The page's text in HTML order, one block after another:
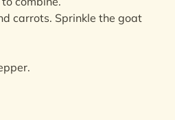
carrots. Sprinkle the goat